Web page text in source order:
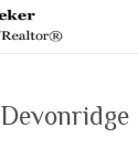
Devonridge